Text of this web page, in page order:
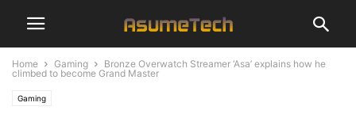
Home Gaming
Bronze Overwatch Streamer ‘Asa’ explains how he
climbed to become Grand Master
Gaming